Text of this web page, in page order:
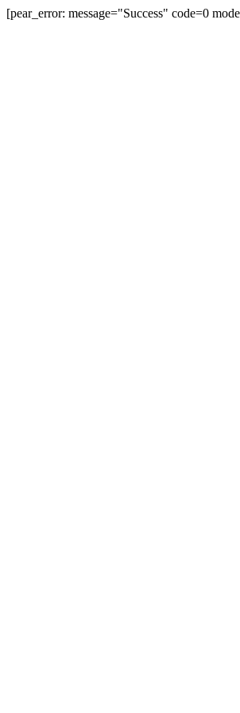
[pear_error: message="Success" code=0